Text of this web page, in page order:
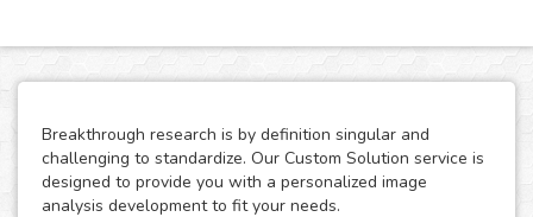
Breakthrough research is by definition singular and
challenging to standardize. Our Custom Solution service is
designed to provide you with a personalized image
analysis development to fit your needs.